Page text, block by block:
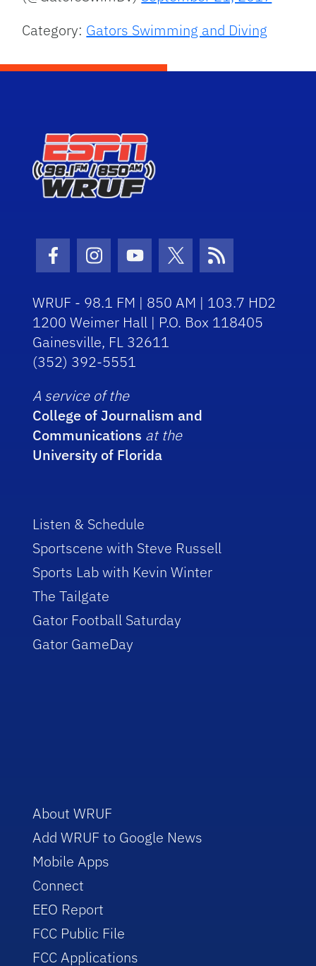
Category: Gators Swimming and Diving
Facebook Icon
Instagram Icon
Youtube Icon
Twitter Icon
RSS Icon
WRUF - 98.1 FM | 850 AM | 103.7 HD2
1200 Weimer Hall | P.O. Box 118405
Gainesville, FL 32611
(352) 392-5551
A service of the
College of Journalism and
Communications at the
University of Florida
Listen & Schedule
Sportscene with Steve Russell
Sports Lab with Kevin Winter
The Tailgate
Gator Football Saturday
Gator GameDay
About WRUF
Add WRUF to Google News
Mobile Apps
Connect
EEO Report
FCC Public File
FCC Applications